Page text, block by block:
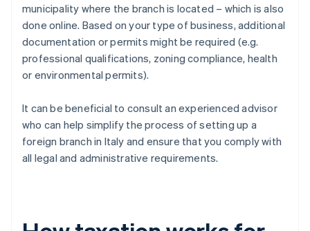
municipality where the branch is located – which is also
done online. Based on your type of business, additional
documentation or permits might be required (e.g.
professional qualifications, zoning compliance, health
or environmental permits).
It can be beneficial to consult an experienced advisor
who can help simplify the process of setting up a
foreign branch in Italy and ensure that you comply with
all legal and administrative requirements.